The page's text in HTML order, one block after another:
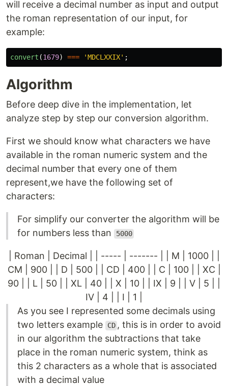
will receive a decimal number as input and output
the roman representation of our input, for
example:
convert (1679) === 'MDCLXXIX' ;
Algorithm
Before deep dive in the implementation, let
analyze step by step our conversion algorithm.
First we should know what characters we have
available in the roman numeric system and the
decimal number that every one of them
represent,we have the following set of
characters:
For simplify our converter the algorithm will be
for numbers less than
5000
| Roman | Decimal | | ----- | ------- | | M | 1000 | |
CM | 900 | | D | 500 | | CD | 400 | | C | 100 | | XC |
90 | | L | 50 | | XL | 40 | | X | 10 | | IX | 9 | | V | 5 | |
IV | 4 | | I | 1 |
As you see I represented some decimals using
two letters example
CD , this is in order to avoid
in our algorithm the subtractions that take
place in the roman numeric system, think as
this 2 characters as a whole that is associated
with a decimal value